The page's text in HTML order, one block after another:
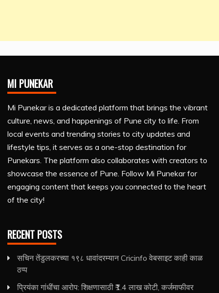
MI PUNEKAR
Mi Punekar is a dedicated platform that brings the vibrant
culture, news, and happenings of Pune city to life. From
local events and trending stories to city updates and
lifestyle tips, it serves as a one-stop destination for
Punekars. The platform also collaborates with creators to
showcase the essence of Pune. Follow Mi Punekar for
engaging content that keeps you connected to the heart
of the city!
RECENT POSTS
सचिन तेंडुलकरच्या १९८ धावांदरम्यान Cricinfo वेबसाइट काही काळ
ठप्प
प्रियंका गांधींचा आरोप: शिक्षणासाठी ₹1.4 लाख कोटी, कर्जमाफीवर